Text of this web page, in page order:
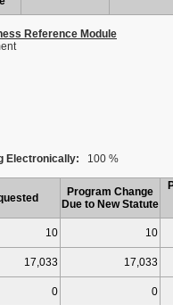
Reference Module
Electronically: 100 %
Program Change
Due to New Statute
10
10
17,033
17,033
0 0